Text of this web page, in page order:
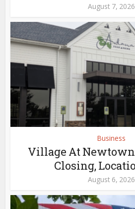
August 7, 2026
Business
Village At
Closing,
August 6, 2026